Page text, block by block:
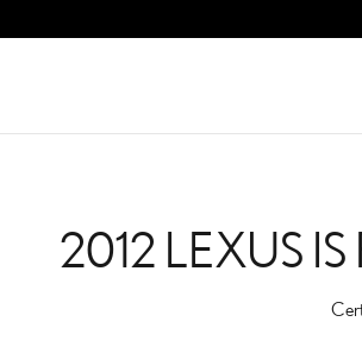
ENGINE
2012 LEXUS